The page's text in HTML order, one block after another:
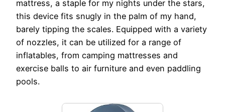
mattress, a staple for my nights under the stars,
this device fits snugly in the palm of my hand,
barely tipping the scales. Equipped with a variety
of nozzles, it can be utilized for a range of
inflatables, from camping mattresses and
exercise balls to air furniture and even paddling
pools.